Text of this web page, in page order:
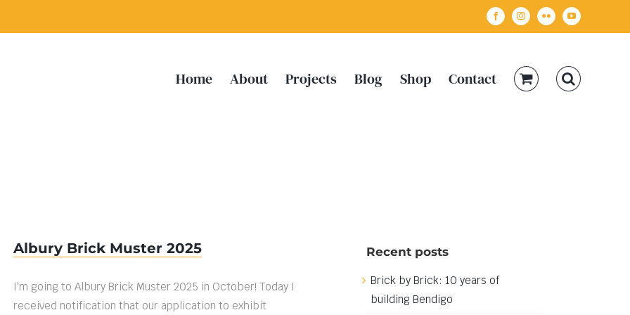
FacebookInstagramFlickr YouTube
Home About Projects Blog Shop Contact
Albury Brick Muster 2025
I'm going to Albury Brick Muster 2025 in October! Today I
received notification that our application to exhibit
Recent posts
Brick by Brick: 10 years of
building Bendigo